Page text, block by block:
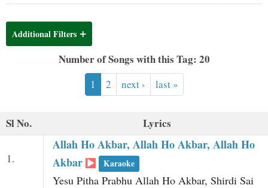
Additional Filters
Number of Songs with this Tag: 20
1 2 next › last »
Sl No. Lyrics
1.
Allah Ho Akbar, Allah Ho Akbar, Allah Ho
Akbar
Karaoke
Yesu Pitha Prabhu Allah Ho Akbar, Shirdi Sai